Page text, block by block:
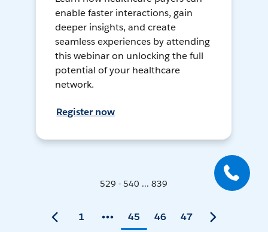
enable faster interactions, gain
deeper insights, and create
seamless experiences by attending
this webinar on unlocking the full
potential of your healthcare
network.
Register now
529 - 540 ... 839
1 45 46 47